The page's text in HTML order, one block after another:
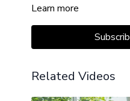
Sequence. Lots of arm
Learn more
Related Videos